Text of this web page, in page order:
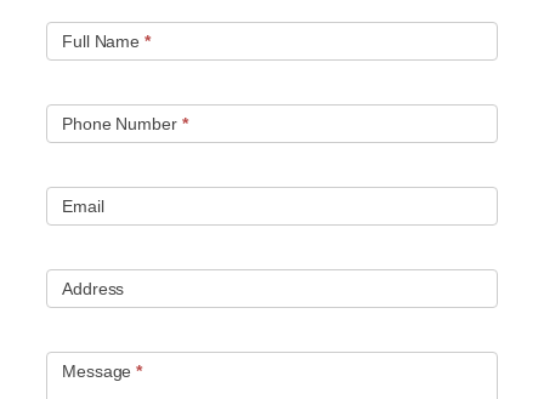
Full Name *
Phone Number *
Email
Address
Message*